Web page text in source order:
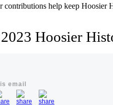
contributions help keep Hoosier
Hoosier
email